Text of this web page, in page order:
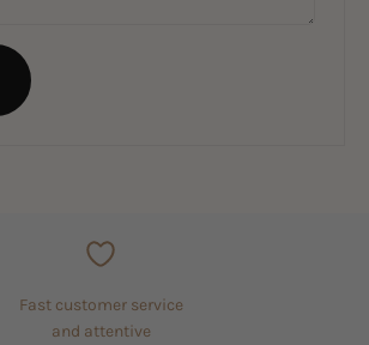
Fast customer service
and attentive